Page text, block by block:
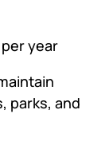
year
parks, and